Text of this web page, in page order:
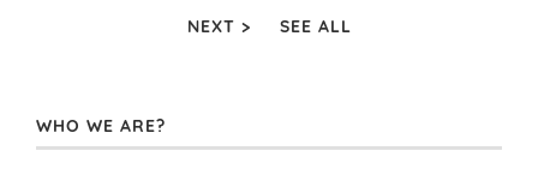
NEXT > SEE ALL
WHO WE ARE?